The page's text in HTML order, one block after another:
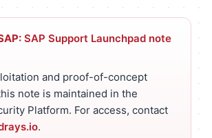
SAP Support Launchpad note
and proof-of-concept
note is maintained in the
Platform. For access, contact
.